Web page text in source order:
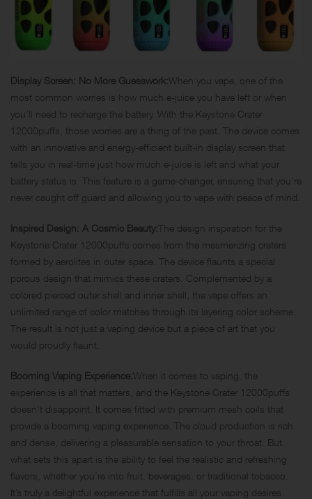
Display Screen: No More Guesswork:When you vape, one of the
most common worries is how much e-juice you have left or when
you’ll need to recharge the battery. With the Keystone Crater
12000puffs, those worries are a thing of the past. The device comes
with an innovative and energy-efficient built-in display screen that
tells you in real-time just how much e-juice is left and what your
battery status is. This feature is a game-changer, ensuring that you’re
never caught off guard and allowing you to vape with peace of mind.
Inspired Design: A Cosmic Beauty:The design inspiration for the
Keystone Crater 12000puffs comes from the mesmerizing craters
formed by aerolites in outer space. The device flaunts a special
porous design that mimics these craters. Complemented by a
colored pierced outer shell and inner shell, the vape offers an
unlimited range of color matches through its layering color scheme.
The result is not just a vaping device but a piece of art that you
would proudly flaunt.
Booming Vaping Experience:When it comes to vaping, the
experience is all that matters, and the Keystone Crater 12000puffs
doesn’t disappoint. It comes fitted with premium mesh coils that
provide a booming vaping experience. The cloud production is rich
and dense, delivering a pleasurable sensation to your throat. But
what sets this apart is the ability to feel the realistic and refreshing
flavors, whether you’re into fruit, beverages, or traditional tobacco.
It’s truly a delightful experience that fulfills all your vaping desires.